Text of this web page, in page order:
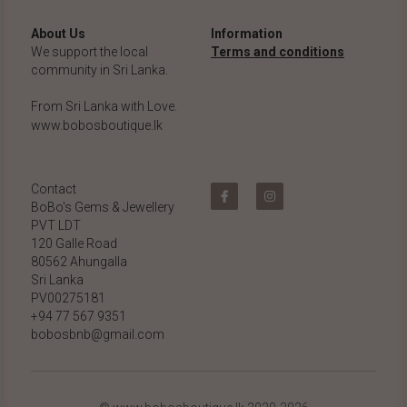
About Us
We support the local
community in Sri Lanka.
From Sri Lanka with Love.
www.bobosboutique.lk
Information
Terms and conditions
Contact
BoBo's Gems & Jewellery
PVT LDT
120 Galle Road
80562 Ahungalla
Sri Lanka
PV00275181
+94 77 567 9351
bobosbnb@gmail.com